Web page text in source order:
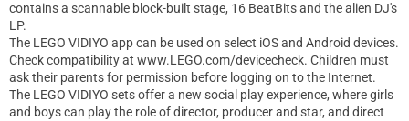
contains a scannable block-built stage, 16 BeatBits and the alien DJ's
LP.
The LEGO VIDIYO app can be used on select iOS and Android devices.
Check compatibility at www.LEGO.com/devicecheck. Children must
ask their parents for permission before logging on to the Internet.
The LEGO VIDIYO sets offer a new social play experience, where girls
and boys can play the role of director, producer and star, and direct